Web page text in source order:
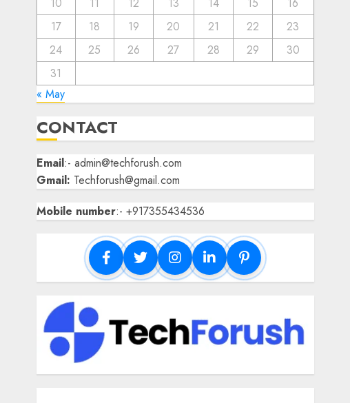
17
18 19 20 21 22
23
24
25 26 27 28 29
30
31
« May
CONTACT
Email:- admin@techforush.com
Gmail: Techforush@gmail.com
Mobile number:- +917355434536